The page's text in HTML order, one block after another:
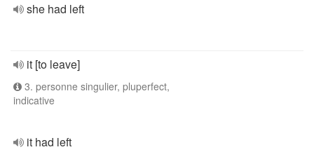
she had left
it [to leave]
3. personne singulier, pluperfect,
indicative
it had left